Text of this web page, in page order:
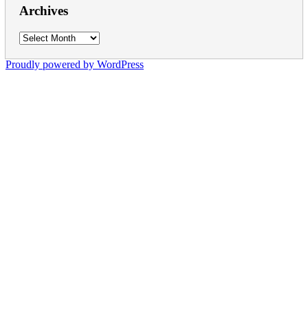
Archives
Archives
Proudly powered by WordPress